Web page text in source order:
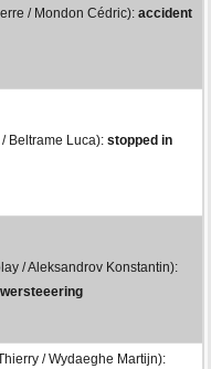
/ Mondon Cédric): accident
Beltrame Luca): stopped in
/ Aleksandrov Konstantin):
/ Wydaeghe Martijn):